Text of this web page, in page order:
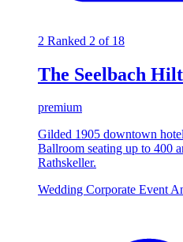
2 Ranked 2 of 18
The Seelbach
premium
Gilded 1905 downtown
Ballroom seating up to 400
Rathskeller.
Wedding Corporate Event